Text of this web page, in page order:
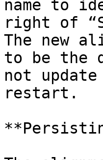
name to
right of
The new
to be the
not
restart.